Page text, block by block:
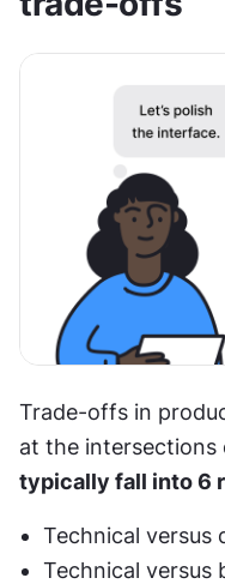
Trade-offs in
at the
typically fall into 6
Technical versus
Technical versus